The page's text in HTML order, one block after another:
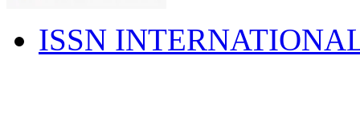
ISSN